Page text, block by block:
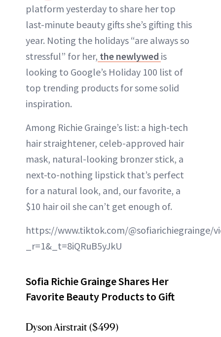
platform yesterday to share her top
last-minute beauty gifts she’s gifting this
year. Noting the holidays “are always so
stressful” for her, the newlywed is
looking to Google’s Holiday 100 list of
top trending products for some solid
inspiration.
Among Richie Grainge’s list: a high-tech
hair straightener, celeb-approved hair
mask, natural-looking bronzer stick, a
next-to-nothing lipstick that’s perfect
for a natural look, and, our favorite, a
$10 hair oil she can’t get enough of.
https://www.tiktok.com/@sofiarichiegrainge/
_r=1&_t=8iQRuB5yJkU
Sofia Richie Grainge Shares Her
Favorite Beauty Products to Gift
Dyson Airstrait ($499)